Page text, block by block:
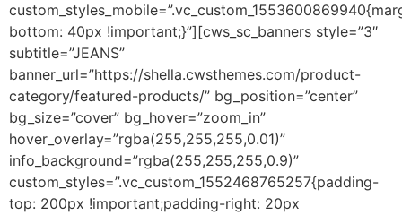
bottom: 40px !important;}”][cws_sc_banners style=”3″
subtitle=”JEANS”
banner_url=”https://shella.cwsthemes.com/product-
category/featured-products/” bg_position=”center”
bg_size=”cover” bg_hover=”zoom_in”
hover_overlay=”rgba(255,255,255,0.01)”
info_background=”rgba(255,255,255,0.9)”
custom_styles=”.vc_custom_1552468765257{padding-
top: 200px !important;padding-right: 20px